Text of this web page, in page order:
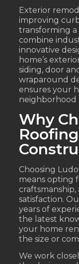
Exterior
improving
transforming a
combine
innovative
home’s
siding, door
wraparound
ensures your
neighborhood
Why
Choosing
means opting
satisfaction.
years of
the latest
your home
the size or
We work